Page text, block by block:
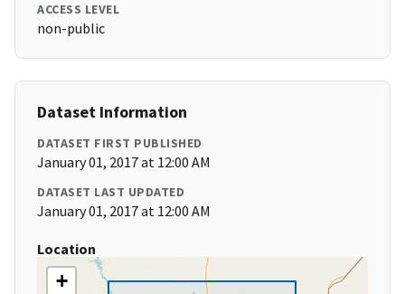
ACCESS LEVEL
non-public
Dataset Information
DATASET FIRST PUBLISHED
January 01, 2017 at 12:00 AM
DATASET LAST UPDATED
January 01, 2017 at 12:00 AM
Location
+